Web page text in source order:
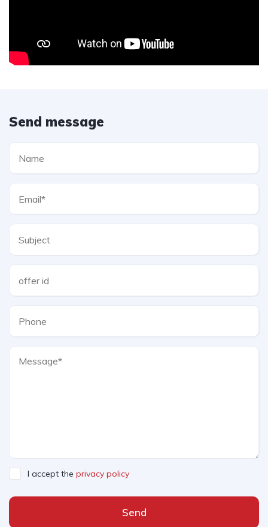
Send message
I accept the privacy policy
Send